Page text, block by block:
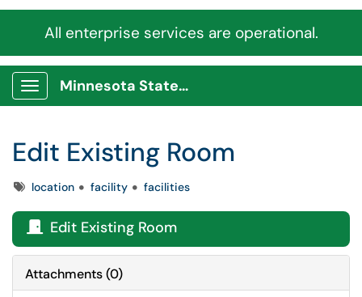
All enterprise services are operational.
Show Applications Menu
Minnesota State Service Portal
Edit Existing Room
Tagslocation facility facilities
 Edit Existing Room
Attachments(0)